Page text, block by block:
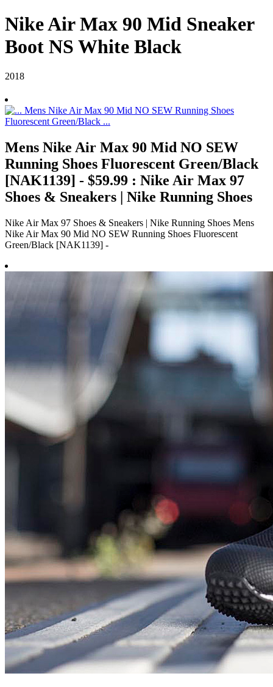
Nike Air Max 90 Mid Sneaker
Boot NS White Black
2018
Mens Nike Air Max 90 Mid NO SEW
Running Shoes Fluorescent Green/Black
[NAK1139] - $59.99 : Nike Air Max 97
Shoes & Sneakers | Nike Running Shoes
Nike Air Max 97 Shoes & Sneakers | Nike Running Shoes Mens
Nike Air Max 90 Mid NO SEW Running Shoes Fluorescent
Green/Black [NAK1139] -